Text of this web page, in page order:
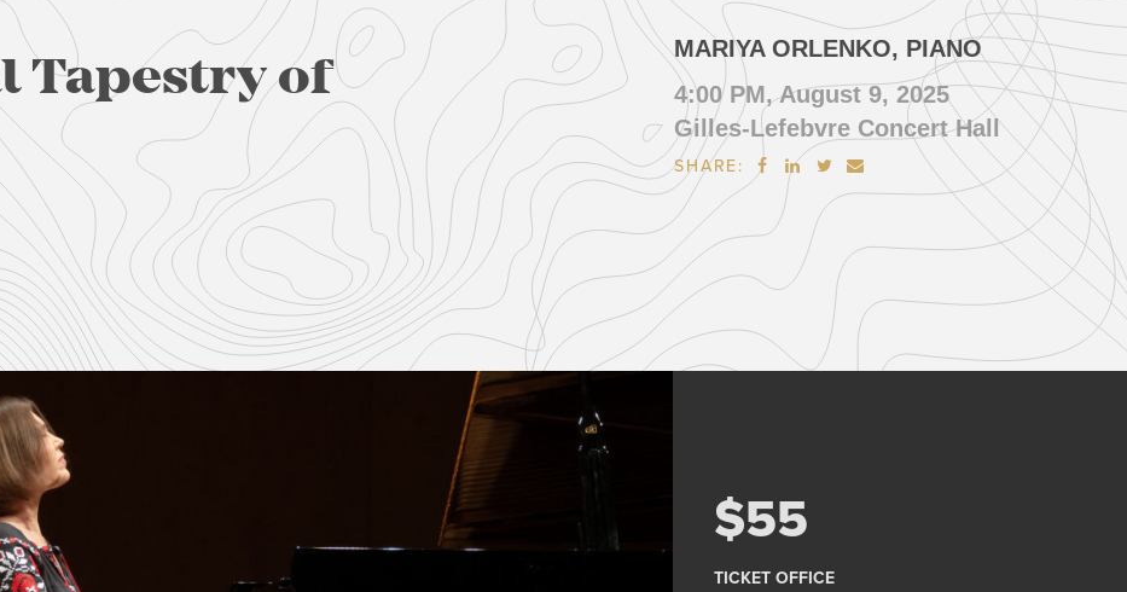
Tapestry of
MARIYA ORLENKO, PIANO
4:00 PM, August 9, 2025
Gilles-Lefebvre Concert Hall
SHARE:    
$55
TICKET OFFICE